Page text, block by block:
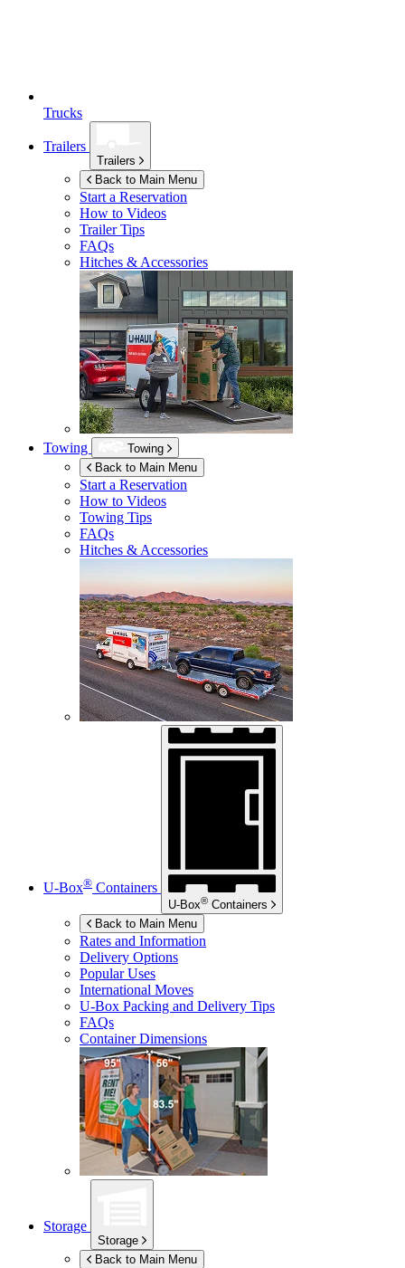
Trucks
Trailers
Trailers
Back to Main Menu
Start a Reservation
How to Videos
Trailer Tips
FAQs
Hitches & Accessories
Towing
Towing
Back to Main Menu
Start a Reservation
How to Videos
Towing Tips
FAQs
Hitches & Accessories
U-Box® Containers
U-Box® Containers
Back to Main Menu
Rates and Information
Delivery Options
Popular Uses
International Moves
U-Box Packing and Delivery Tips
FAQs
Container Dimensions
Storage
Storage
Back to Main Menu